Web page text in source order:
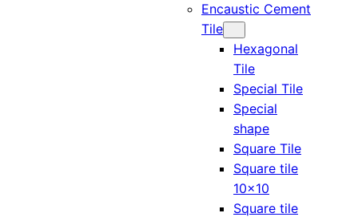
Encaustic Cement
Tile
Hexagonal
Tile
Special Tile
Special
shape
Square Tile
Square tile
10×10
Square tile